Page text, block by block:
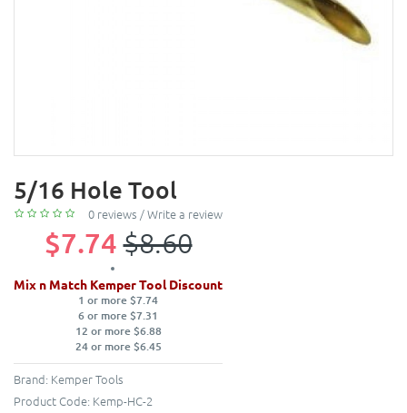
5/16 Hole Tool
0 reviews /Write a review
$7.74$8.60
Mix n Match Kemper Tool Discount
1 or more $7.74
6 or more $7.31
12 or more $6.88
24 or more $6.45
Brand: Kemper Tools
Product Code: Kemp-HC-2